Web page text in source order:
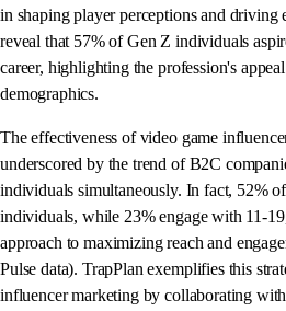
in shaping player perceptions and driving
reveal that 57% of Gen Z individuals
career, highlighting the profession's
demographics.
The effectiveness of video game
underscored by the trend of B2C
individuals simultaneously. In fact, 52%
individuals, while 23% engage with 11-
approach to maximizing reach and
Pulse data). TrapPlan exemplifies this
influencer marketing by collaborating